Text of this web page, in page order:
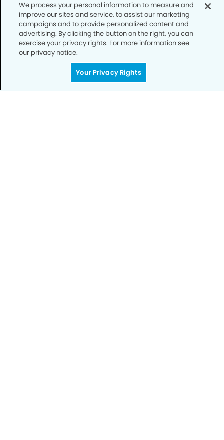
Get Started
Your Smile is Our Priority
Schedule an appointment with us today to
We process your personal information to measure and
improve our sites and service, to assist our marketing
campaigns and to provide personalized content and
advertising. By clicking the button on the right, you can
exercise your privacy rights. For more information see
our privacy notice.
Your Privacy Rights